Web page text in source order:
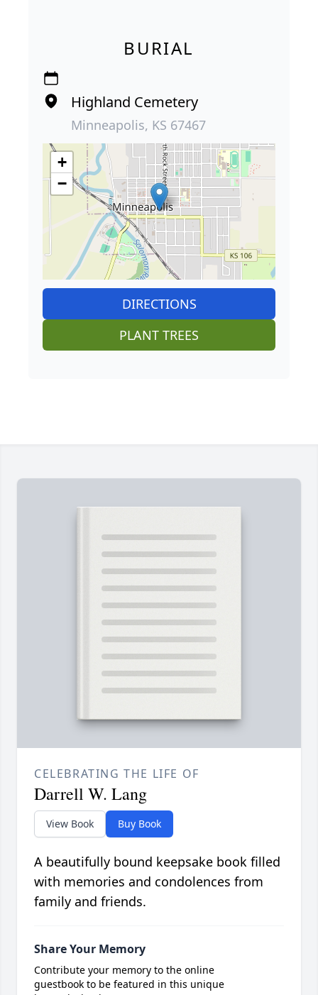
BURIAL
Highland Cemetery
Minneapolis, KS 67467
+
−
DIRECTIONS
PLANT TREES
CELEBRATING THE LIFE OF
Darrell W. Lang
View Book Buy Book
A beautifully bound keepsake book filled
with memories and condolences from
family and friends.
Share Your Memory
Contribute your memory to the online
guestbook to be featured in this unique